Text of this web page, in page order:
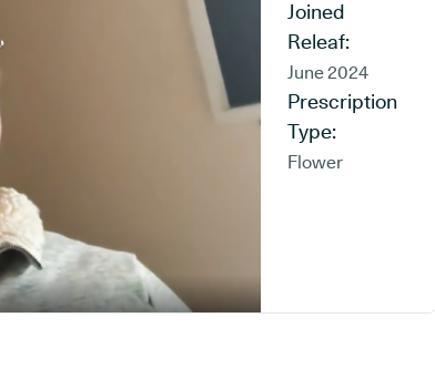
Joined
Releaf:
June 2024
Prescription
Type:
Flower